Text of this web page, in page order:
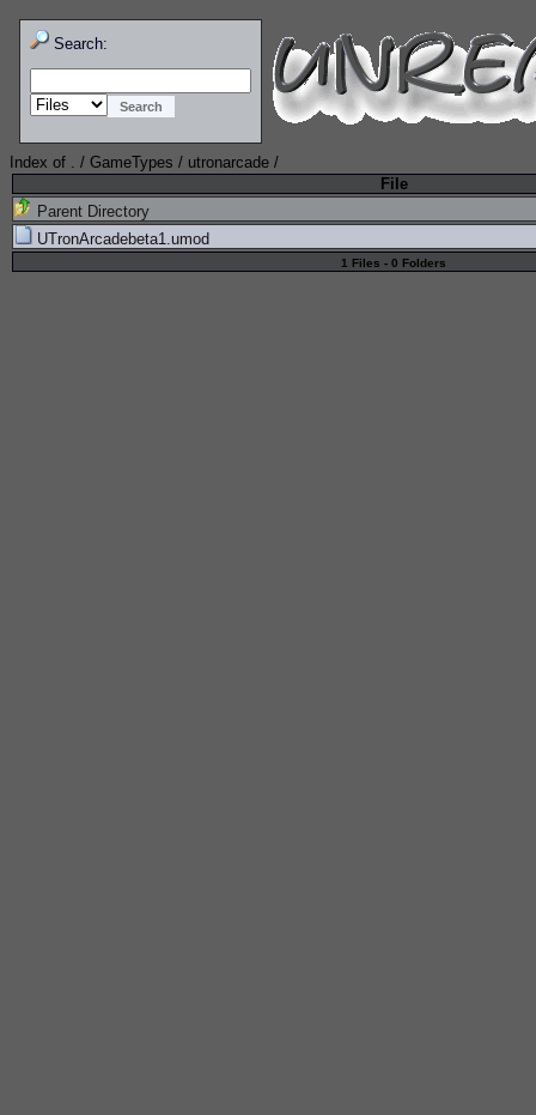
Search:
Index of . / GameTypes / utronarcade /
File
Parent Directory
UTronArcadebeta1.umod
1 Files - 0 Folders